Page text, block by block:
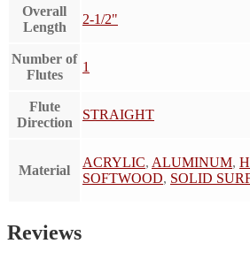
Overall
Length
2-1/2"
Number of
Flutes
1
Flute
Direction
STRAIGHT
Material
ACRYLIC, ALUMINUM,
SOFTWOOD, SOLID
Reviews